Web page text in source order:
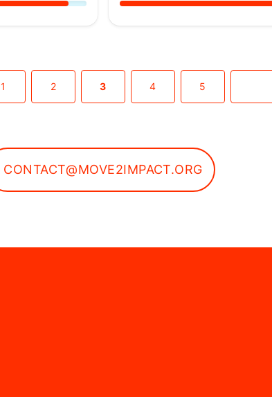
1 2 3 4 5
CONTACT@MOVE2IMPACT.ORG